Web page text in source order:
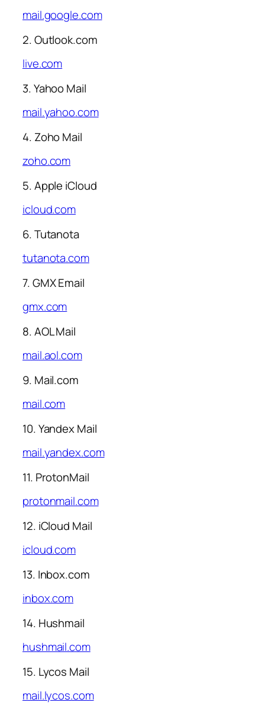
mail.google.com
2. Outlook.com
live.com
3. Yahoo Mail
mail.yahoo.com
4. Zoho Mail
zoho.com
5. Apple iCloud
icloud.com
6. Tutanota
tutanota.com
7. GMX Email
gmx.com
8. AOL Mail
mail.aol.com
9. Mail.com
mail.com
10. Yandex Mail
mail.yandex.com
11. ProtonMail
protonmail.com
12. iCloud Mail
icloud.com
13. Inbox.com
inbox.com
14. Hushmail
hushmail.com
15. Lycos Mail
mail.lycos.com